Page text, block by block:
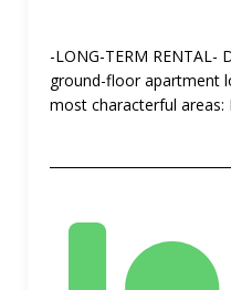
-LONG-TERM RENTAL-
ground-floor apartment
most characterful areas: